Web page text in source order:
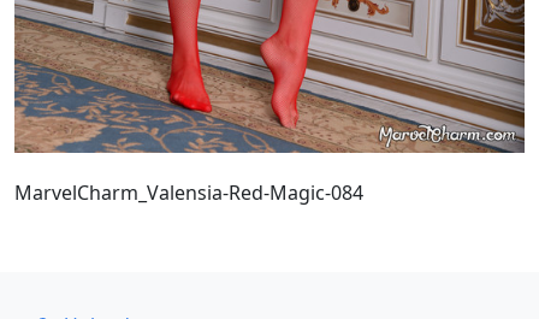
MarvelCharm_Valensia-Red-Magic-084